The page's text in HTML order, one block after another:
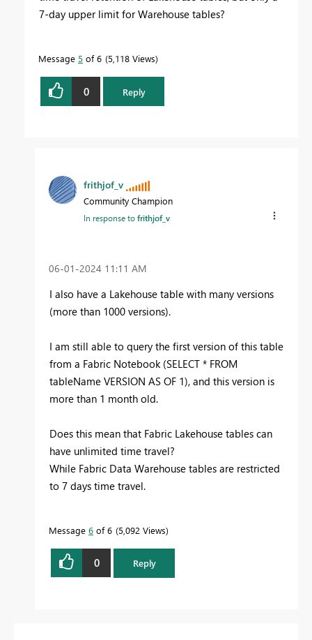
7-day upper limit for Warehouse tables?
Message 5 of 6 5,118 Views
0 Reply
frithjof_v
Community Champion
In response tofrithjof_v
‎06-01-2024 11:11 AM
I also have a Lakehouse table with many versions
(more than 1000 versions).
I am still able to query the first version of this table
from a Fabric Notebook (SELECT * FROM
tableName VERSION AS OF 1), and this version is
more than 1 month old.
Does this mean that Fabric Lakehouse tables can
have unlimited time travel?
While Fabric Data Warehouse tables are restricted
to 7 days time travel.
Message 6 of 6 5,092 Views
0 Reply